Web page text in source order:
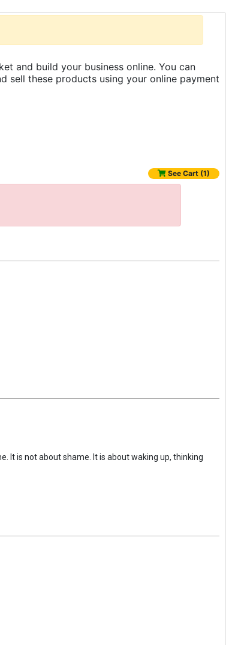
and build your business online. You can
sell these products using your online payment
See Cart (1)
It is not about shame. It is about waking up, thinking